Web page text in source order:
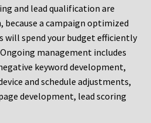
and lead qualification are
because a campaign optimized
spend your budget efficiently
management includes
keyword development,
and schedule adjustments,
development, lead scoring